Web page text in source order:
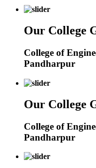
Our College
College of
Pandharpur
Our College
College of
Pandharpur